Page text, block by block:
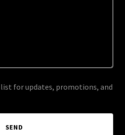
for updates, promotions, and
SEND